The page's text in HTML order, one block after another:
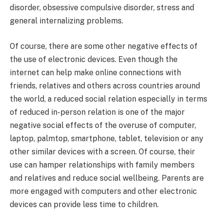
disorder, obsessive compulsive disorder, stress and
general internalizing problems.
Of course, there are some other negative effects of
the use of electronic devices. Even though the
internet can help make online connections with
friends, relatives and others across countries around
the world, a reduced social relation especially in terms
of reduced in-person relation is one of the major
negative social effects of the overuse of computer,
laptop, palmtop, smartphone, tablet, television or any
other similar devices with a screen. Of course, their
use can hamper relationships with family members
and relatives and reduce social wellbeing. Parents are
more engaged with computers and other electronic
devices can provide less time to children.